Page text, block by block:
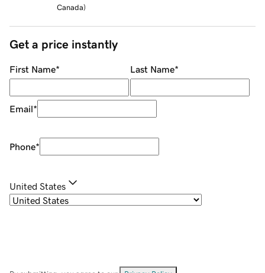
Canada)
Get a price instantly
First Name* Last Name*
Email*
Phone*
United States